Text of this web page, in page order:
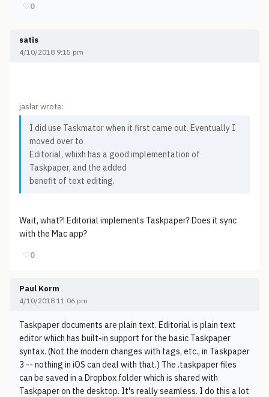
♡0
satis
4/10/2018 9:15 pm
jaslar wrote:
I did use Taskmator when it first came out. Eventually I
moved over to
Editorial, whixh has a good implementation of
Taskpaper, and the added
benefit of text editing.
Wait, what?! Editorial implements Taskpaper? Does it sync
with the Mac app?
♡0
Paul Korm
4/10/2018 11:06 pm
Taskpaper documents are plain text. Editorial is plain text
editor which has built-in support for the basic Taskpaper
syntax. (Not the modern changes with tags, etc., in Taskpaper
3 -- nothing in iOS can deal with that.) The .taskpaper files
can be saved in a Dropbox folder which is shared with
Taskpaper on the desktop. It's really seamless. I do this a lot